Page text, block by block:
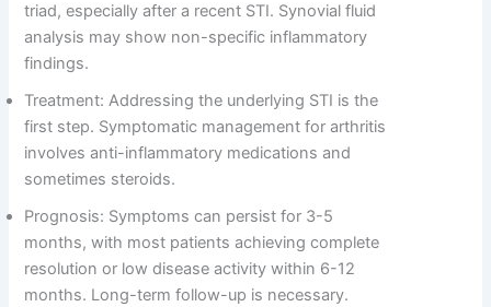
triad, especially after a recent STI. Synovial fluid
analysis may show non-specific inflammatory
findings.
Treatment: Addressing the underlying STI is the
first step. Symptomatic management for arthritis
involves anti-inflammatory medications and
sometimes steroids.
Prognosis: Symptoms can persist for 3-5
months, with most patients achieving complete
resolution or low disease activity within 6-12
months. Long-term follow-up is necessary.